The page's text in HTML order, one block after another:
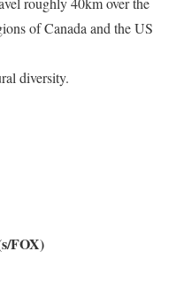
of Canada and the US
diversity.
FOX)